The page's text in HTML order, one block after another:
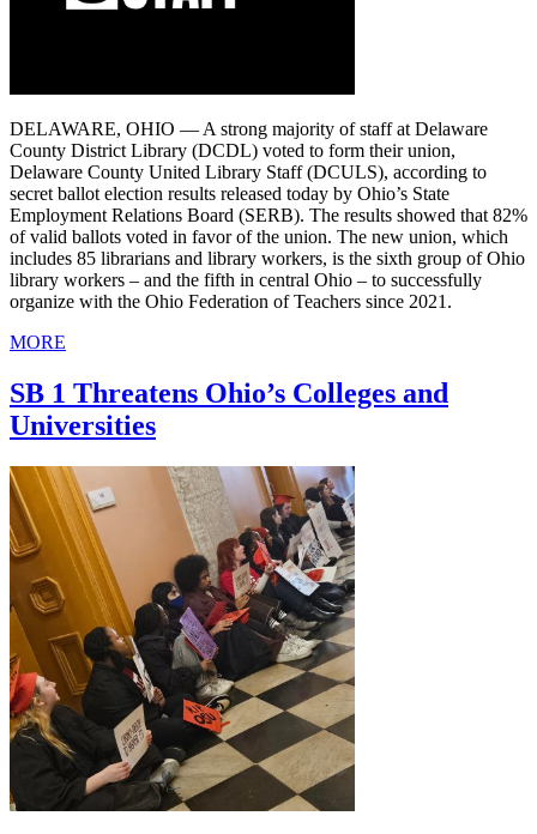
DELAWARE, OHIO — A strong majority of staff at Delaware
County District Library (DCDL) voted to form their union,
Delaware County United Library Staff (DCULS), according to
secret ballot election results released today by Ohio’s State
Employment Relations Board (SERB). The results showed that 82%
of valid ballots voted in favor of the union. The new union, which
includes 85 librarians and library workers, is the sixth group of Ohio
library workers – and the fifth in central Ohio – to successfully
organize with the Ohio Federation of Teachers since 2021.
MORE
SB 1 Threatens Ohio’s Colleges and
Universities